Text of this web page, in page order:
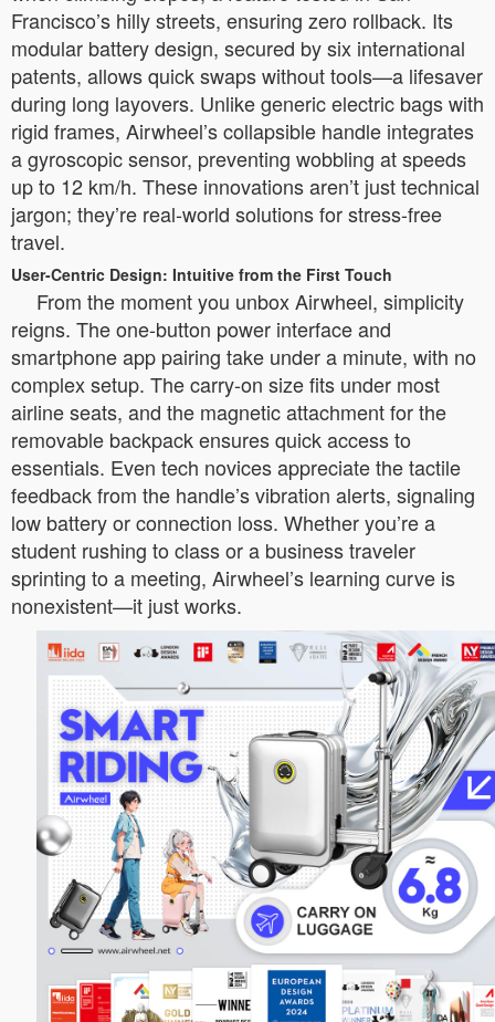
Francisco’s hilly streets, ensuring zero rollback. Its
modular battery design, secured by six international
patents, allows quick swaps without tools—a lifesaver
during long layovers. Unlike generic electric bags with
rigid frames, Airwheel’s collapsible handle integrates
a gyroscopic sensor, preventing wobbling at speeds
up to 12 km/h. These innovations aren’t just technical
jargon; they’re real-world solutions for stress-free
travel.
User-Centric Design: Intuitive from the First Touch
From the moment you unbox Airwheel, simplicity
reigns. The one-button power interface and
smartphone app pairing take under a minute, with no
complex setup. The carry-on size fits under most
airline seats, and the magnetic attachment for the
removable backpack ensures quick access to
essentials. Even tech novices appreciate the tactile
feedback from the handle’s vibration alerts, signaling
low battery or connection loss. Whether you’re a
student rushing to class or a business traveler
sprinting to a meeting, Airwheel’s learning curve is
nonexistent—it just works.